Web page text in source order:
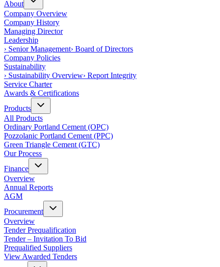
About
Company Overview
Company History
Managing Director
Leadership
› Senior Management› Board of Directors
Company Policies
Sustainability
› Sustainability Overview› Report Integrity
Service Charter
Awards & Certifications
Products
All Products
Ordinary Portland Cement (OPC)
Pozzolanic Portland Cement (PPC)
Green Triangle Cement (GTC)
Our Process
Finance
Overview
Annual Reports
AGM
Procurement
Overview
Tender Prequalification
Tender – Invitation To Bid
Prequalified Suppliers
View Awarded Tenders